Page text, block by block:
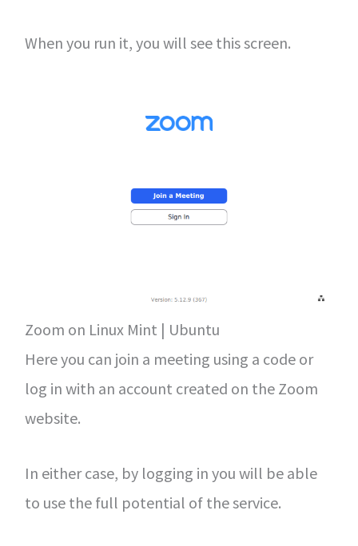
When you run it, you will see this screen.
Zoom on Linux Mint | Ubuntu
Here you can join a meeting using a code or
log in with an account created on the Zoom
website.
In either case, by logging in you will be able
to use the full potential of the service.